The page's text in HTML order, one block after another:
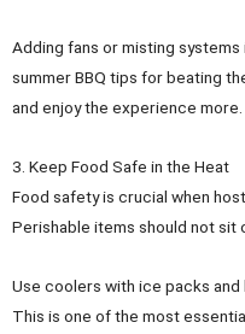
Adding fans or misting
summer BBQ tips for beating
and enjoy the experience more.
3. Keep Food Safe in the Heat
Food safety is crucial when
Perishable items should not sit
Use coolers with ice packs
This is one of the most